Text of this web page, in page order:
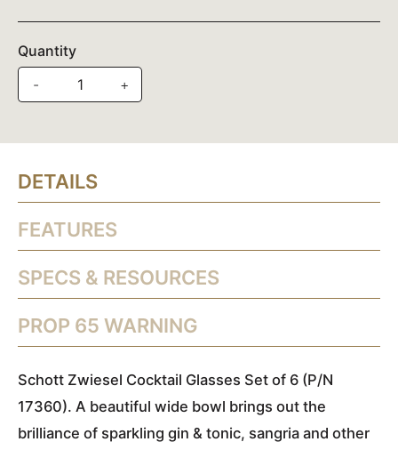
Quantity
-
+
DETAILS
FEATURES
SPECS & RESOURCES
PROP 65 WARNING
Schott Zwiesel Cocktail Glasses Set of 6 (P/N
17360). A beautiful wide bowl brings out the
brilliance of sparkling gin & tonic, sangria and other